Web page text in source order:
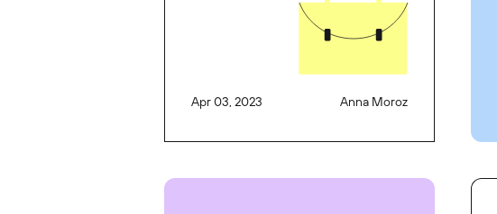
Apr 03, 2023 Anna Moroz